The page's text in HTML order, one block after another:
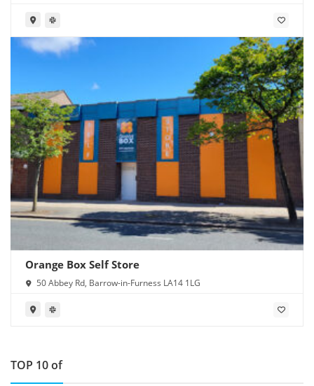
Orange Box Self Store
50 Abbey Rd, Barrow-in-Furness LA14 1LG
TOP 10 of